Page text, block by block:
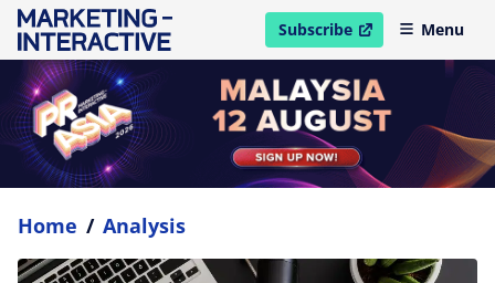
Subscribe
open in new windowMenu
Home / Analysis